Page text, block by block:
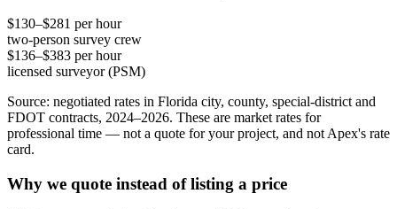
$130–$281 per hour
two-person survey crew
$136–$383 per hour
licensed surveyor (PSM)
Source: negotiated rates in Florida city, county, special-district and
FDOT contracts, 2024–2026. These are market rates for
professional time — not a quote for your project, and not Apex's rate
card.
Why we quote instead of listing a price